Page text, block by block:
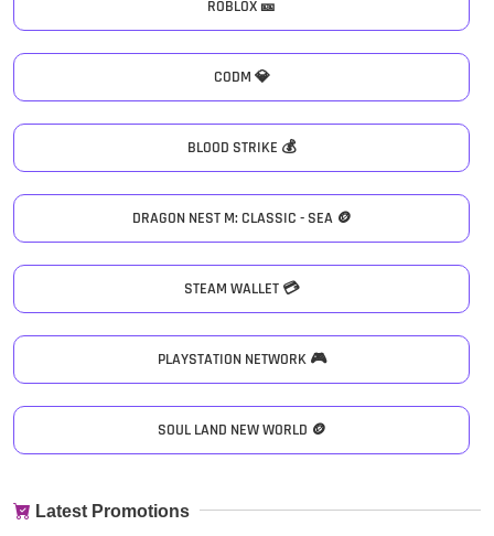
ROBLOX 🎫
CODM 💎
BLOOD STRIKE 💰
DRAGON NEST M: CLASSIC - SEA 🪙
STEAM WALLET 💳
PLAYSTATION NETWORK 🎮
SOUL LAND NEW WORLD 🪙
Latest Promotions